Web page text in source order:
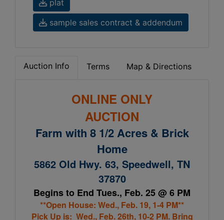
plat
sample sales contract & addendum
Auction Info Terms Map & Directions
ONLINE ONLY
AUCTION
Farm with 8 1/2 Acres & Brick
Home
5862 Old Hwy. 63, Speedwell, TN
37870
Begins to End Tues., Feb. 25 @ 6 PM
**Open House: Wed., Feb. 19, 1-4 PM**
Pick Up is: Wed., Feb. 26th, 10-2 PM. Bring